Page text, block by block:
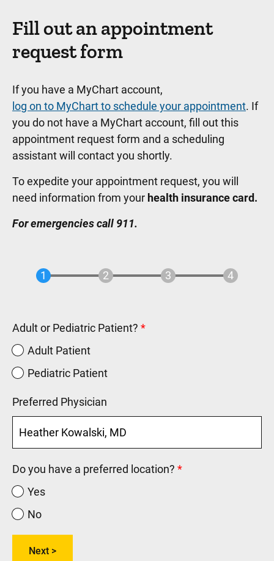
Fill out an appointment
request form
If you have a MyChart account,
log on to MyChart to schedule your appointment. If
you do not have a MyChart account, fill out this
appointment request form and a scheduling
assistant will contact you shortly.
To expedite your appointment request, you will
need information from your health insurance card.
For emergencies call 911.
Adult or Pediatric Patient?
Adult Patient
Pediatric Patient
Preferred Physician
Do you have a preferred location?
Yes
No